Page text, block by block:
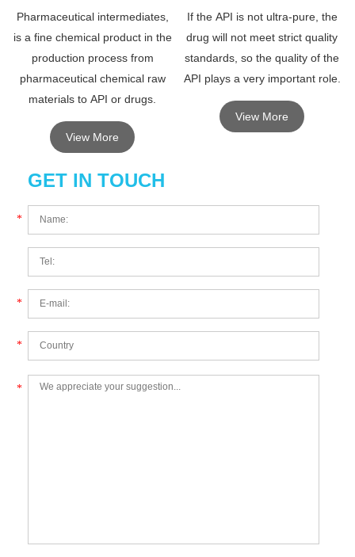
Pharmaceutical intermediates,
is a fine chemical product in the
production process from
pharmaceutical chemical raw
materials to API or drugs.
View More
If the API is not ultra-pure, the
drug will not meet strict quality
standards, so the quality of the
API plays a very important role.
View More
GET IN TOUCH
*
*
*
*